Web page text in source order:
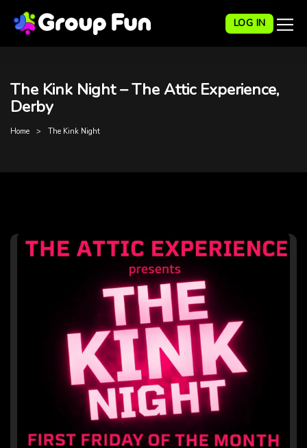
LOG IN
The Kink Night – The Attic Experience,
Derby
Home The Kink Night